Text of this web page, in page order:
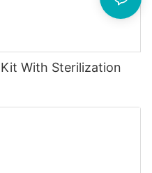
With Sterilization